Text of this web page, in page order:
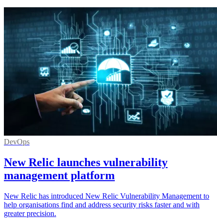
DevOps
New Relic launches vulnerability
management platform
New Relic has introduced New Relic Vulnerability Management to
help organisations find and address security risks faster and with
greater precision.